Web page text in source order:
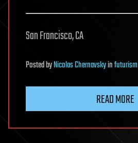
San Francisco, CA
PostedbyNicolas Chernavskyinfuturism
READ MORE